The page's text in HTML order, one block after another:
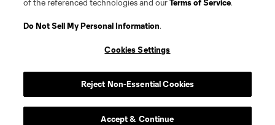
of the referenced technologies and ourTerms of Service.
Do Not Sell My Personal Information.
Cookies Settings
Reject Non-Essential Cookies
Accept & Continue